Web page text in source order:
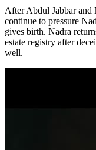
After Abdul Jabbar and
continue to pressure
gives birth. Nadra
estate registry after
well.